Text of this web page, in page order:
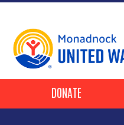
Header Buttons
DONATE